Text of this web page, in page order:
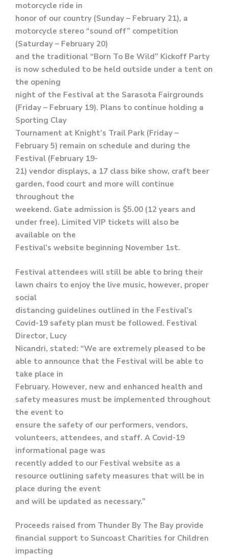
motorcycle ride in
honor of our country (Sunday – February 21), a
motorcycle stereo “sound off” competition
(Saturday – February 20)
and the traditional “Born To Be Wild” Kickoff Party
is now scheduled to be held outside under a tent on
the opening
night of the Festival at the Sarasota Fairgrounds
(Friday – February 19). Plans to continue holding a
Sporting Clay
Tournament at Knight’s Trail Park (Friday –
February 5) remain on schedule and during the
Festival (February 19-
21) vendor displays, a 17 class bike show, craft beer
garden, food court and more will continue
throughout the
weekend. Gate admission is $5.00 (12 years and
under free). Limited VIP tickets will also be
available on the
Festival’s website beginning November 1st.
Festival attendees will still be able to bring their
lawn chairs to enjoy the live music, however, proper
social
distancing guidelines outlined in the Festival’s
Covid-19 safety plan must be followed. Festival
Director, Lucy
Nicandri, stated: “We are extremely pleased to be
able to announce that the Festival will be able to
take place in
February. However, new and enhanced health and
safety measures must be implemented throughout
the event to
ensure the safety of our performers, vendors,
volunteers, attendees, and staff. A Covid-19
informational page was
recently added to our Festival website as a
resource outlining safety measures that will be in
place during the event
and will be updated as necessary.”
Proceeds raised from Thunder By The Bay provide
financial support to Suncoast Charities for Children
impacting